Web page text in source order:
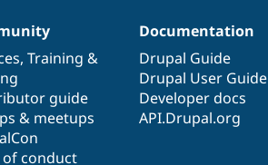
, Training &
guide
& meetups
of conduct
Documentation
Drupal Guide
Drupal User Guide
Developer docs
API.Drupal.org